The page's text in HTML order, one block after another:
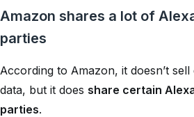
Amazon shares a lot of
parties
According to Amazon, it doesn’t
data, but it does share certain
parties.